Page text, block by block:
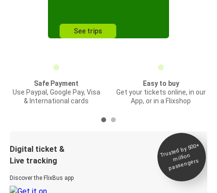
See trips
Safe Payment
Use Paypal, Google Pay, Visa
& International cards
Easy to buy
Get your tickets online, in our
App, or in a Flixshop
Digital ticket &
Live tracking
Discover the FlixBus app
Trusted by 500+
million
passengers